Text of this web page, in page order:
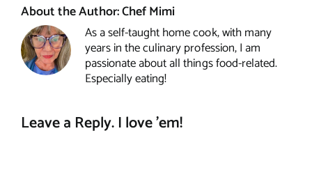
About the Author:Chef Mimi
As a self-taught home cook, with many
years in the culinary profession, I am
passionate about all things food-related.
Especially eating!
Leave a Reply. I love 'em!